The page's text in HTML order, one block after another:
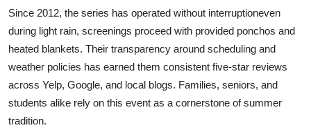
Since 2012, the series has operated without interruptioneven
during light rain, screenings proceed with provided ponchos and
heated blankets. Their transparency around scheduling and
weather policies has earned them consistent five-star reviews
across Yelp, Google, and local blogs. Families, seniors, and
students alike rely on this event as a cornerstone of summer
tradition.